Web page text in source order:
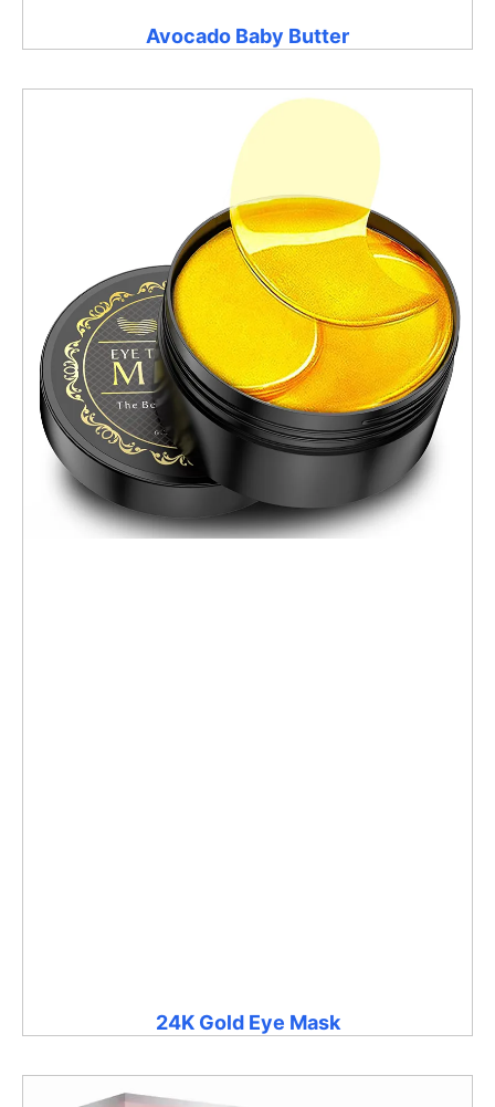
Avocado Baby Butter
24K Gold Eye Mask